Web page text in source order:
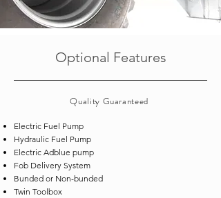
Optional Features
Quality Guaranteed
Electric Fuel Pump
Hydraulic Fuel Pump
Electric Adblue pump
Fob Delivery System
Bunded or Non-bunded
Twin Toolbox